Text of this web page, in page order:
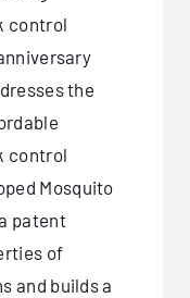
control
the
control
Mosquito
patent
of
and builds a